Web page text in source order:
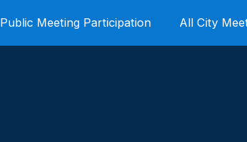
Public Meeting Participation All City